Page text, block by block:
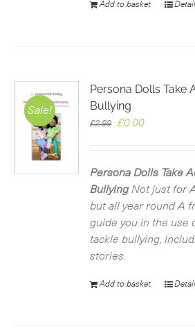
Add to basket
Sale!
Persona Dolls Take
Bullying
£2.99
Original
£2.99.
£0.00Current
£0.00.
Persona Dolls Take
Bullying Not just for
but all year roundA
guide you in the use
tackle bullying,
stories.
Add to basket